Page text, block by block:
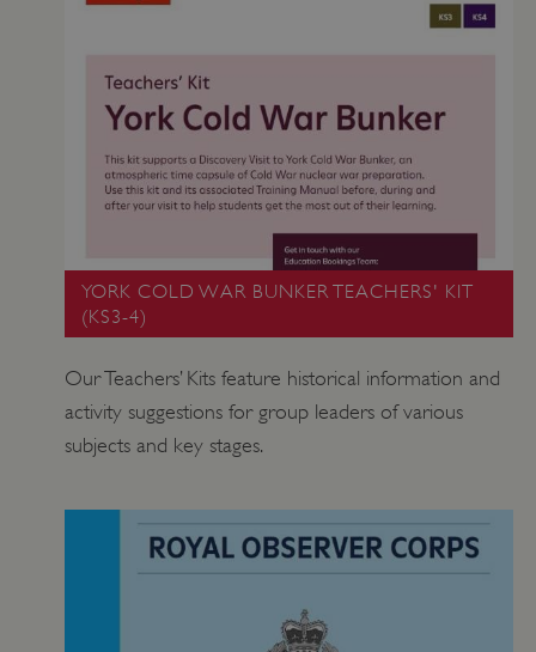
YORK COLD WAR BUNKER TEACHERS' KIT
(KS3-4)
Our Teachers’ Kits feature historical information and
activity suggestions for group leaders of various
subjects and key stages.